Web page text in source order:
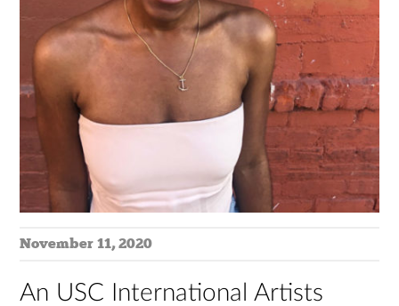
November 11, 2020
An USC International Artists